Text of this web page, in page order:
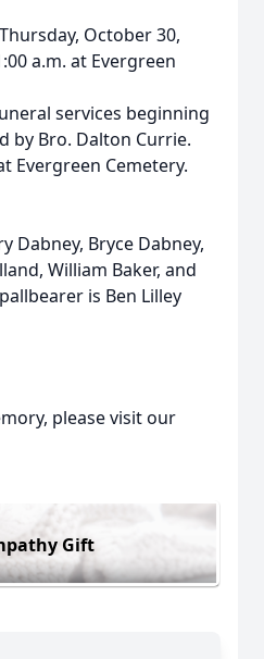
October 30,
a.m. at Evergreen
services beginning
by Bro. Dalton Currie.
Evergreen Cemetery.
Dabney, Bryce Dabney,
William Baker, and
is Ben Lilley
please visit our
Gift